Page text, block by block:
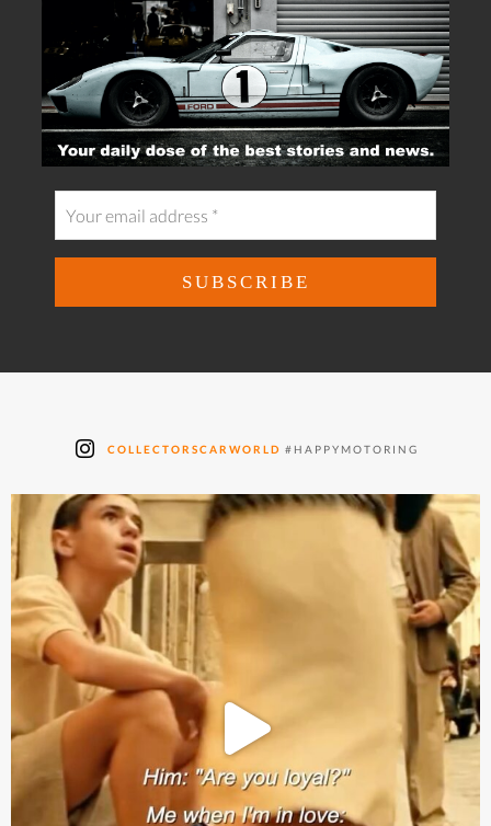
COLLECTORSCARWORLD #HAPPYMOTORING